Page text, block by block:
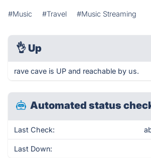
#Music #Travel #Music Streaming
👌 Up
rave cave is UP and reachable by us.
Automated status
Last Check:
Last Down: